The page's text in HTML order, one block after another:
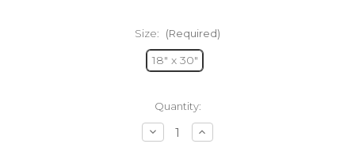
Size: (Required)
18" x 30"
Quantity:
Decrease
Quantity
Increase
Quantity